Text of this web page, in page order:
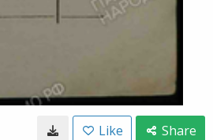
Like Share